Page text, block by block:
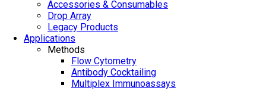
Accessories & Consumables
Drop Array
Legacy Products
Applications
Methods
Flow Cytometry
Antibody Cocktailing
Multiplex Immunoassays